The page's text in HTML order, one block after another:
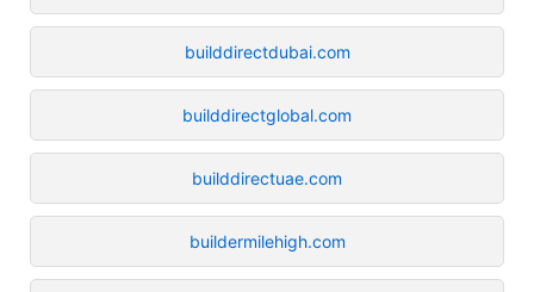
builddirectdubai.com
builddirectglobal.com
builddirectuae.com
buildermilehigh.com